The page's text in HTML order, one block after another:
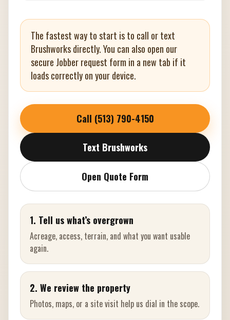
The fastest way to start is to call or text
Brushworks directly. You can also open our
secure Jobber request form in a new tab if it
loads correctly on your device.
Call (513) 790-4150
Text Brushworks
Open Quote Form
1. Tell us what’s overgrown
Acreage, access, terrain, and what you want usable
again.
2. We review the property
Photos, maps, or a site visit help us dial in the scope.